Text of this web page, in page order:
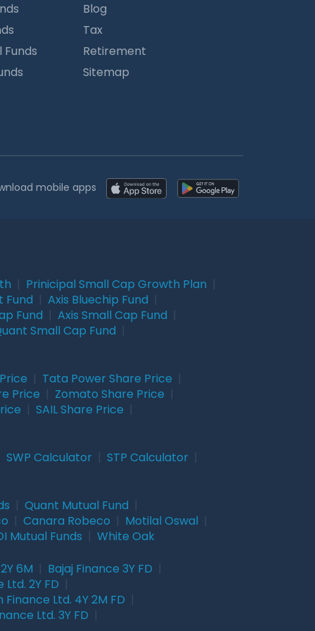
Funds
Blog
Tax
Retirement
Sitemap
mobile apps
Prinicipal Small Cap Growth Plan
Fund Axis Bluechip Fund
Fund Axis Small Cap Fund
Small Cap Fund
Tata Power Share Price
Price Zomato Share Price
SAIL Share Price
SWP Calculator STP Calculator
Quant Mutual Fund
Canara Robeco Motilal Oswal
Mutual Funds White Oak
6M Bajaj Finance 3Y FD
2Y FD
Finance Ltd. 4Y 2M FD
Ltd. 3Y FD